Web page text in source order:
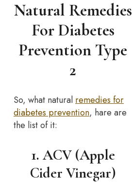
Natural Remedies
For Diabetes
Prevention Type
2
So, what naturalremedies for
diabetes prevention, hare are
the list of it:
1. ACV (Apple
Cider Vinegar)